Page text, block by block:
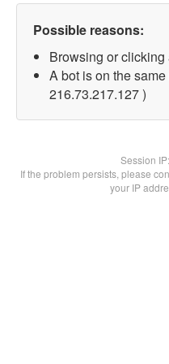
Possible reasons:
Browsing or
A bot is on the
216.73.217.127 )
Session IP:
If the problem persists, please
your IP